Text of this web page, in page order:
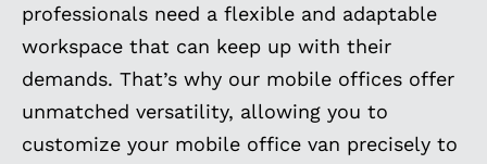
professionals need a flexible and adaptable
workspace that can keep up with their
demands. That’s why our mobile offices offer
unmatched versatility, allowing you to
customize your mobile office van precisely to